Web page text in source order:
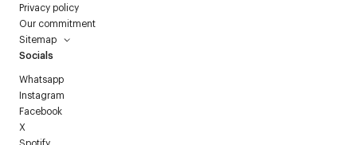
Privacy policy
Our commitment
Sitemap
Socials
Whatsapp
Instagram
Facebook
X